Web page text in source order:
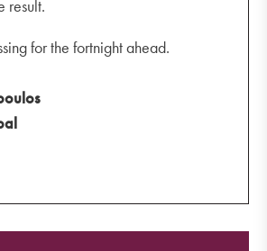
result.
for the fortnight ahead.